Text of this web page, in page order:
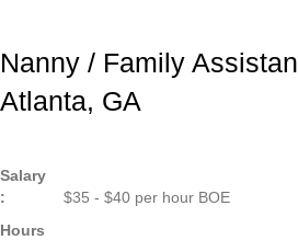
Nanny / Family
Atlanta, GA
Salary
:
$35 - $40 per hour BOE
Hours